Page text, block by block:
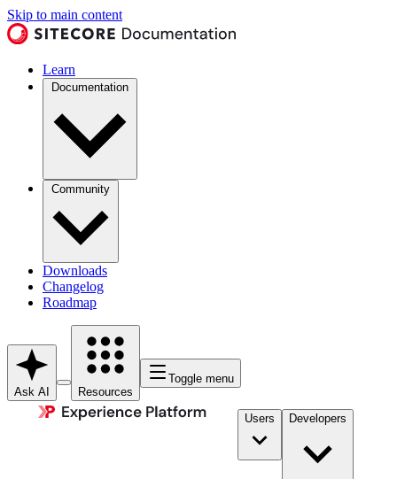
Skip to main content
Learn
Documentation
Community
Downloads
Changelog
Roadmap
Ask AI Resources
Toggle menu
Users Developers